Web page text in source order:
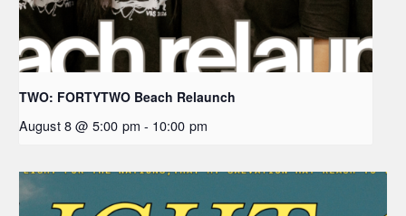
TWO: FORTYTWO Beach Relaunch
August 8 @ 5:00 pm - 10:00 pm